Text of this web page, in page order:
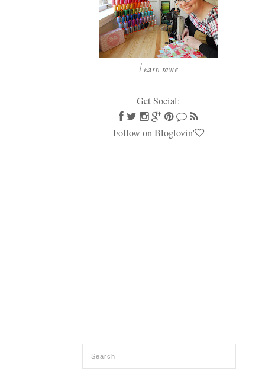
Learn more
Get Social:
Follow on Bloglovin'